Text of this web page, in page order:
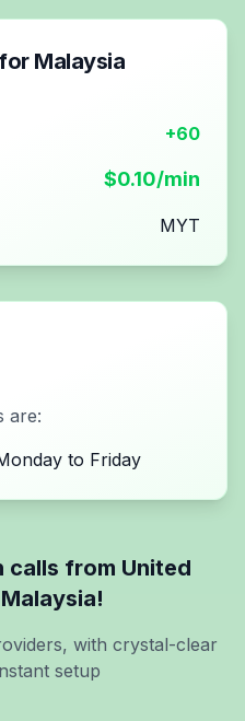
Malaysia
+60
$0.10/min
MYT
are:
to Friday
calls from United
Malaysia!
with crystal-clear
setup